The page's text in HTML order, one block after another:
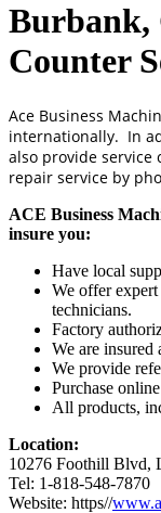
Burbank,
Counter
Ace Business
internationally. In
also provide service
repair service by
ACE Business
insure you:
Have local
We offer
technicians.
Factory
We are insured
We provide
Purchase
All products,
Location:
10276 Foothill Blvd,
Tel: 1-818-548-7870
Website: https//